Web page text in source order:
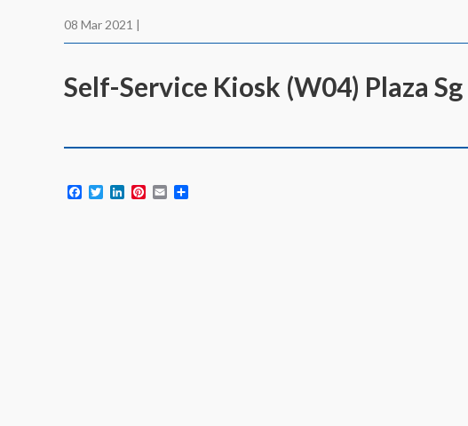
08 Mar 2021 |
Self-Service Kiosk (W04) Plaza Sg
Facebook
TwitterLinkedInPinterest
Email